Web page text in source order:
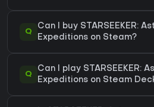
Q
Can I buy STARSEEKER:
Expeditions on Steam?
Q
Can I play STARSEEKER:
Expeditions on Steam